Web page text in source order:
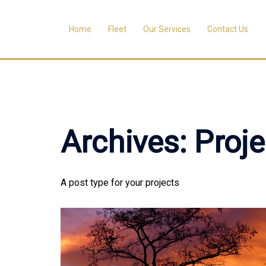
Home Fleet Our Services Contact Us
Archives:
A post type for your projects